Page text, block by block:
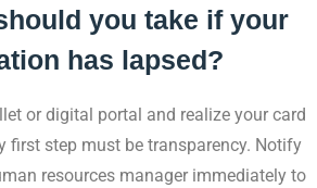
you take if your
has lapsed?
or digital portal and realize your card
first step must be transparency. Notify
resources manager immediately to